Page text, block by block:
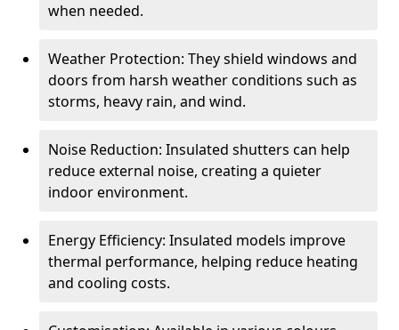
when needed.
Weather Protection: They shield windows and
doors from harsh weather conditions such as
storms, heavy rain, and wind.
Noise Reduction: Insulated shutters can help
reduce external noise, creating a quieter
indoor environment.
Energy Efficiency: Insulated models improve
thermal performance, helping reduce heating
and cooling costs.